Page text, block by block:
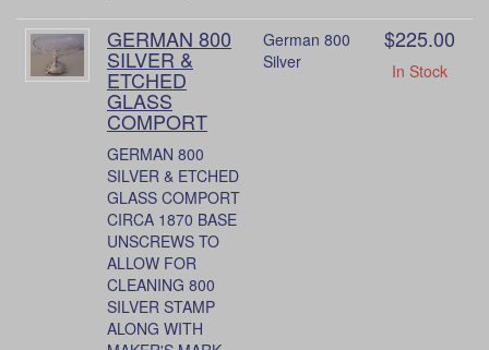
GERMAN 800
SILVER &
ETCHED
GLASS
COMPORT
GERMAN 800
SILVER & ETCHED
GLASS COMPORT
CIRCA 1870 BASE
UNSCREWS TO
ALLOW FOR
CLEANING 800
SILVER STAMP
ALONG WITH
German 800
Silver
$225.00
In Stock